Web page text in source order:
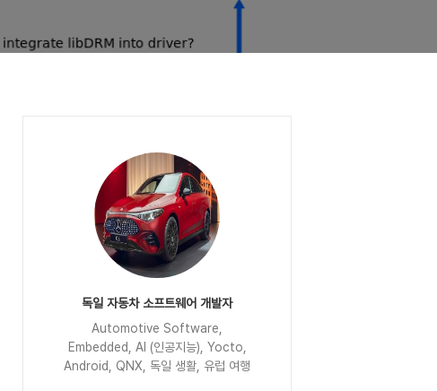
독일 자동차 소프트웨어 개발자
Automotive Software,
Embedded, AI (인공지능), Yocto,
Android, QNX, 독일 생활, 유럽 여행